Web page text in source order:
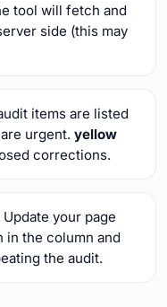
tool will fetch and
side (this may
items are listed
urgent. yellow
corrections.
Update your page
the column and
the audit.